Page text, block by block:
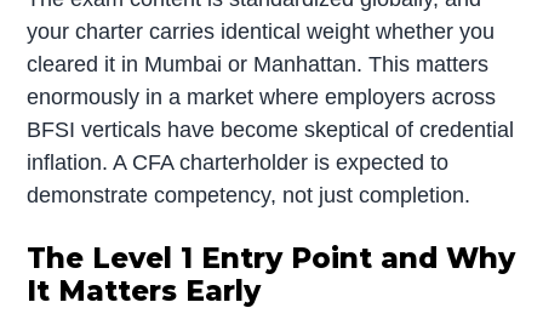
your charter carries identical weight whether you
cleared it in Mumbai or Manhattan. This matters
enormously in a market where employers across
BFSI verticals have become skeptical of credential
inflation. A CFA charterholder is expected to
demonstrate competency, not just completion.
The Level 1 Entry Point and Why
It Matters Early